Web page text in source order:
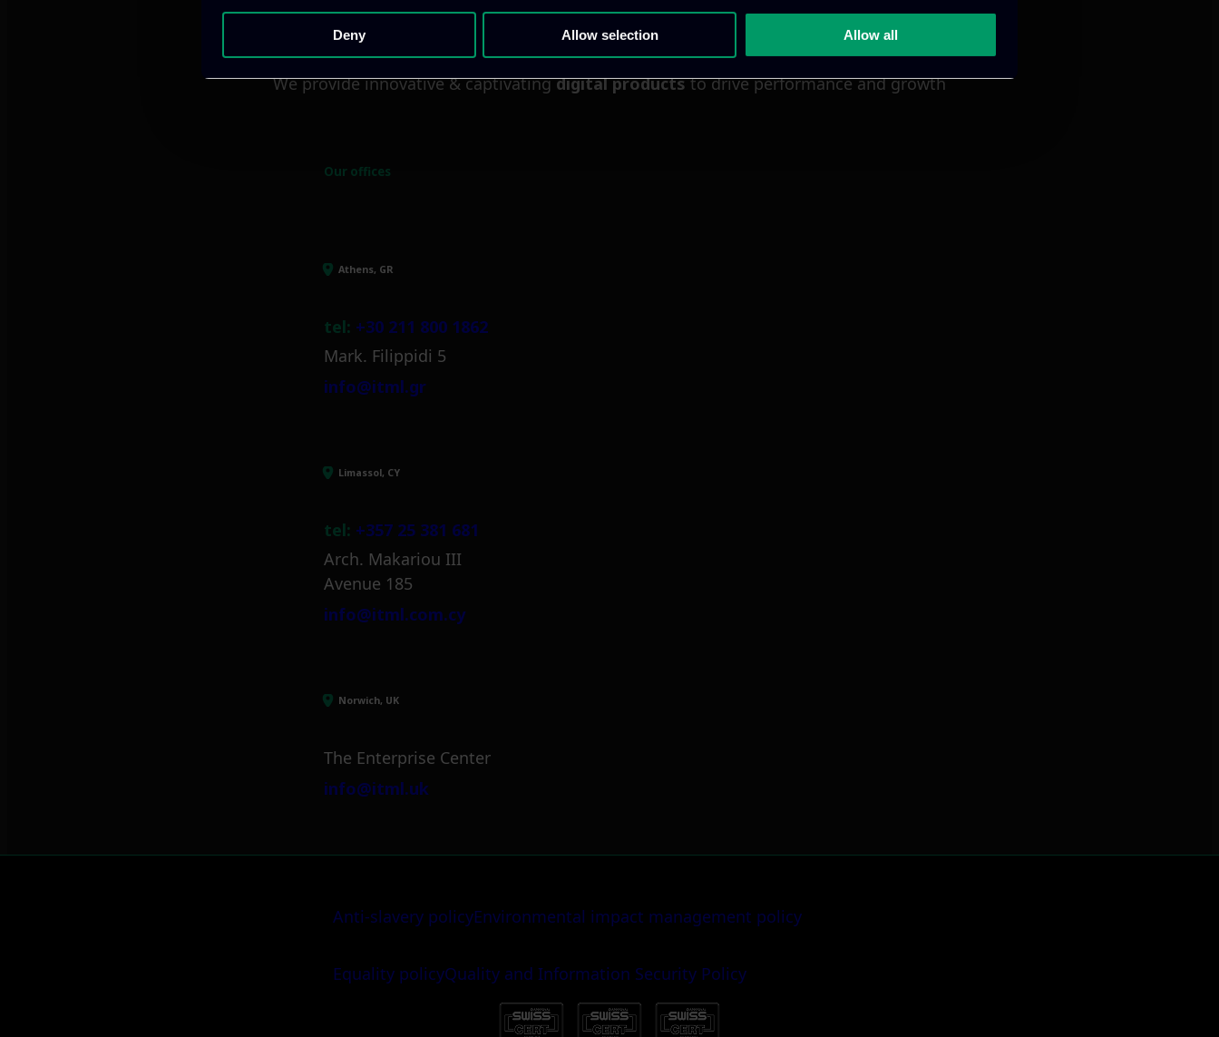
Deny Allow selection Allow all
We provide innovative & captivatingdigital productsto drive performance and growth
Our offices
Athens, GR
tel: +30 211 800 1862
Mark. Filippidi 5
info@itml.gr
Limassol, CY
tel: +357 25 381 681
Arch. Makariou III
Avenue 185
info@itml.com.cy
Norwich, UK
The Enterprise Center
info@itml.uk
Anti-slavery policyEnvironmental impact management policy
Equality policyQuality and Information Security Policy